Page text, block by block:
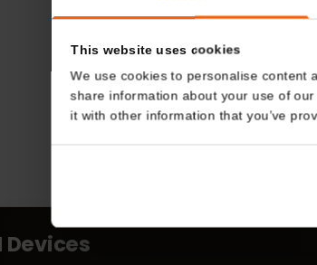
Consent
share information about your use
it with other information that